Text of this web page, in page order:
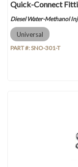
Quick-Connect
Diesel Water-Methanol
Universal
PART #:SNO-301-T